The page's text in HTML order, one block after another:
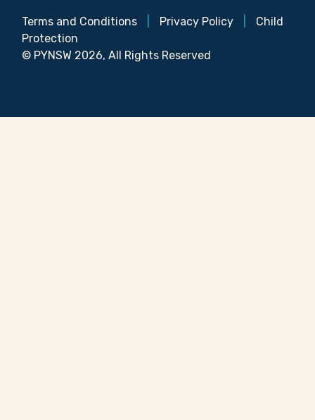
Terms and Conditions Privacy Policy
Child
Protection
© PYNSW 2026, All Rights Reserved